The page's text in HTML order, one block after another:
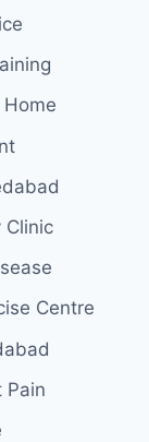
Clinic
Centre
Pain